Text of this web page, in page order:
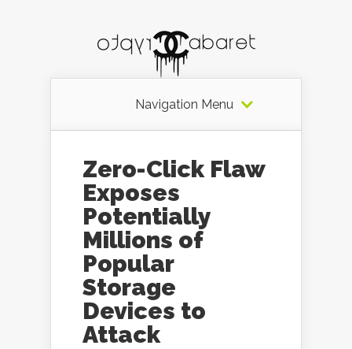
Navigation Menu
Zero-Click Flaw
Exposes
Potentially
Millions of
Popular
Storage
Devices to
Attack